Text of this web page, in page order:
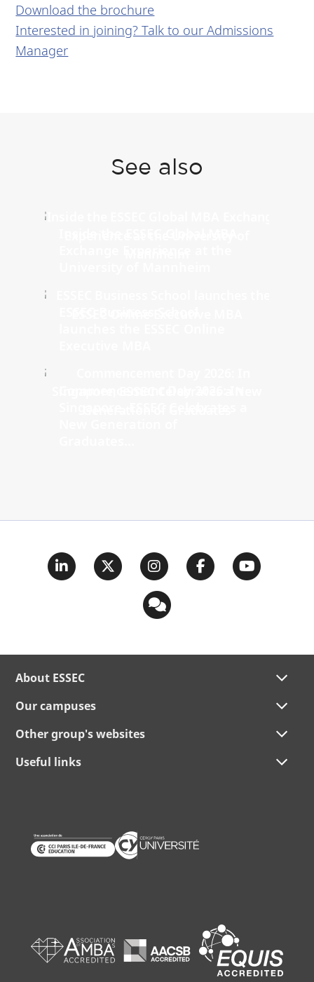
Download the brochure
Interested in joining? Talk to our Admissions
Manager
See also
About ESSEC
Our campuses
Other group's websites
Useful links